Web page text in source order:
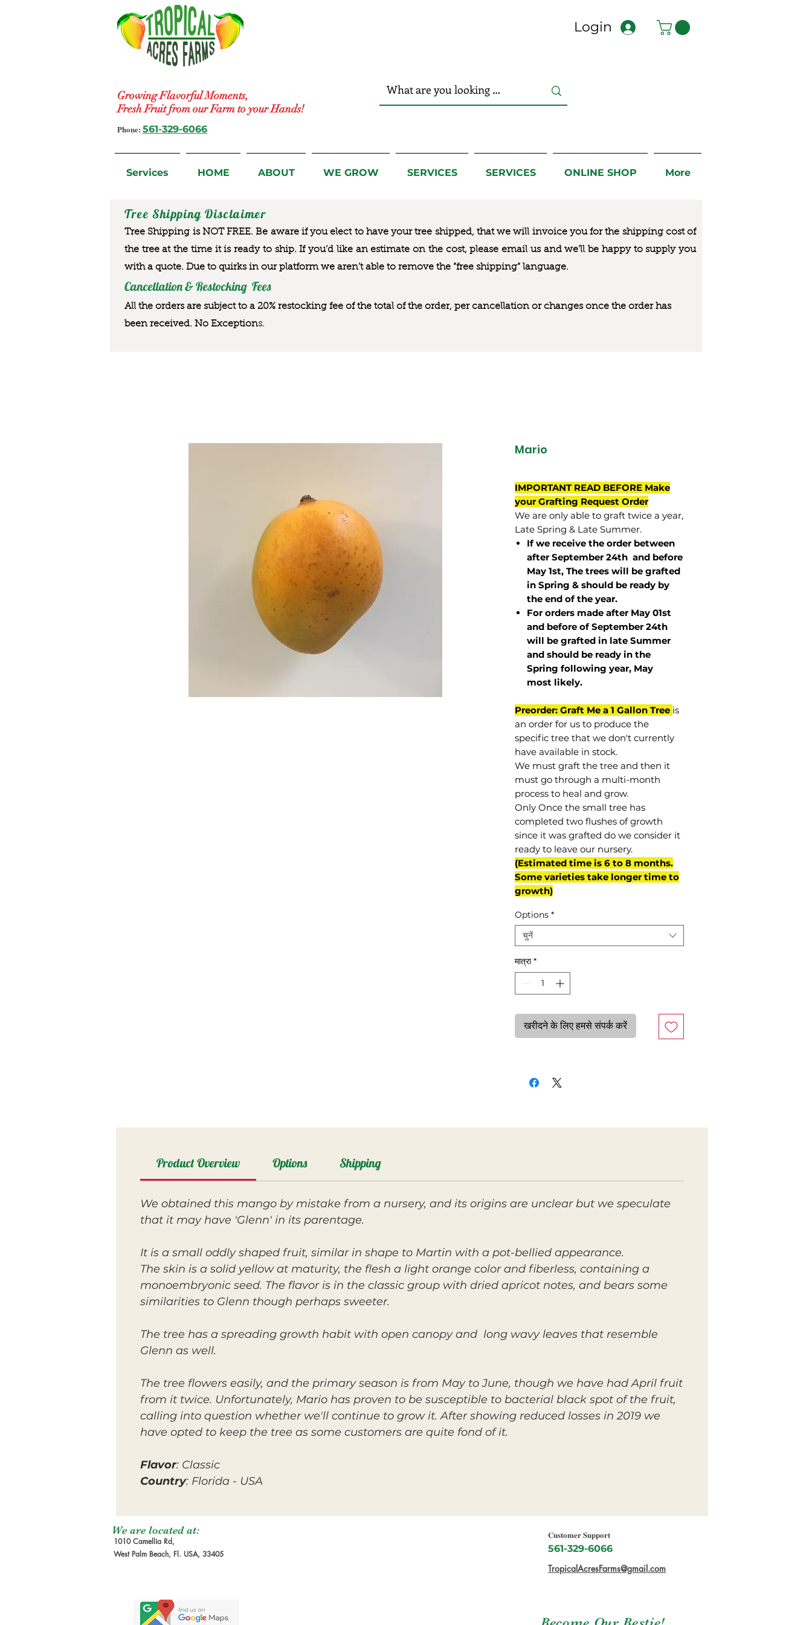
Growing Flavorful Moments,
Fresh Fruit from our Farm to your Hands!
Login
Phone: 561-329-6066
Services HOME ABOUT WE GROW SERVICES SERVICES ONLINE SHOP More
Tree Shipping Disclaimer
Tree Shipping is NOT FREE. Be aware if you elect to have your tree shipped, that we will invoice you for the shipping cost of
the tree at the time it is ready to ship. If you’d like an estimate on the cost, please email us and we’ll be happy to supply you
with a quote. Due to quirks in our platform we aren’t able to remove the “free shipping“ language.
Cancellation & Restocking Fees
All the orders are subject to a 20% restocking fee of the total of the order, per cancellation or changes once the order has
been received. No Exceptions.
Mario
IMPORTANT READ BEFORE Make
your Grafting Request Order
We are only able to graft twice a year,
Late Spring & Late Summer.
If we receive the order between
after September 24th and before
May 1st, The trees will be grafted
in Spring & should be ready by
the end of the year.
For orders made after May 01st
and before ofSeptember 24th
will be grafted in late Summer
and should be ready in the
Spring following year, May
most likely.
Preorder: Graft Me a 1 Gallon Tree is
an order for us to produce the
specific tree that we don't currently
have available in stock.
We must graft the tree and then it
must go through a multi-month
process to heal and grow.
Only Once the small tree has
completed two flushes of growth
since it was grafted do we consider it
ready to leave our nursery.
(Estimated time is 6 to 8 months.
Some varieties take longer time to
growth)
Options *
चुनें
मात्रा *
खरीदने के लिए हमसे संपर्क करें
Product Overview Options Shipping
We obtained this mango by mistake from a nursery, and its origins are unclear but we speculate
that it may have 'Glenn' in its parentage.
It is a small oddly shaped fruit, similar in shape to Martin with a pot-bellied appearance.
The skin is a solid yellow at maturity, the flesh a light orange color and fiberless, containing a
monoembryonic seed. The flavor is in the classic group with dried apricot notes, and bears some
similarities to Glenn though perhaps sweeter.
The tree has a spreading growth habit with open canopy and long wavy leaves that resemble
Glenn as well.
The tree flowers easily, and the primary season is from May to June, though we have had April fruit
from it twice. Unfortunately, Mario has proven to be susceptible to bacterial black spot of the fruit,
calling into question whether we'll continue to grow it. After showing reduced losses in 2019 we
have opted to keep the tree as some customers are quite fond of it.
Flavor: Classic
Country: Florida - USA
We are located at:
1010 Camellia Rd,
West Palm Beach, Fl. USA, 33405
Customer Support
561-329-6066
TropicalAcresFarms@gmail.com